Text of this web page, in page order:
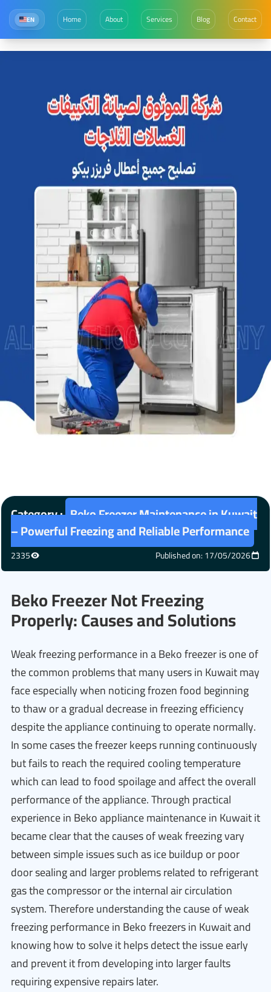
EN Home About Services Blog Contact
Category : Beko Freezer Maintenance in Kuwait
– Powerful Freezing and Reliable Performance
2335 Published on: 17/05/2026
Beko Freezer Not Freezing
Properly: Causes and Solutions
Weak freezing performance in a Beko freezer is one of
the common problems that many users in Kuwait may
face especially when noticing frozen food beginning
to thaw or a gradual decrease in freezing efficiency
despite the appliance continuing to operate normally.
In some cases the freezer keeps running continuously
but fails to reach the required cooling temperature
which can lead to food spoilage and affect the overall
performance of the appliance. Through practical
experience in Beko appliance maintenance in Kuwait it
became clear that the causes of weak freezing vary
between simple issues such as ice buildup or poor
door sealing and larger problems related to refrigerant
gas the compressor or the internal air circulation
system. Therefore understanding the cause of weak
freezing performance in Beko freezers in Kuwait and
knowing how to solve it helps detect the issue early
and prevent it from developing into larger faults
requiring expensive repairs later.